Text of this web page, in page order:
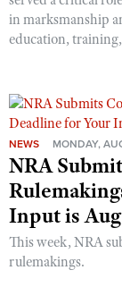
in marksmanship
education,
NEWS MONDAY,
NRA
Input is
This week, NRA
rulemakings.